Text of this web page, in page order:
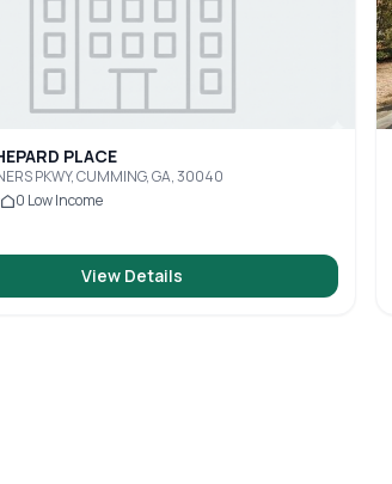
PLACE
PKWY, CUMMING, GA, 30040
0 Low Income
View Details